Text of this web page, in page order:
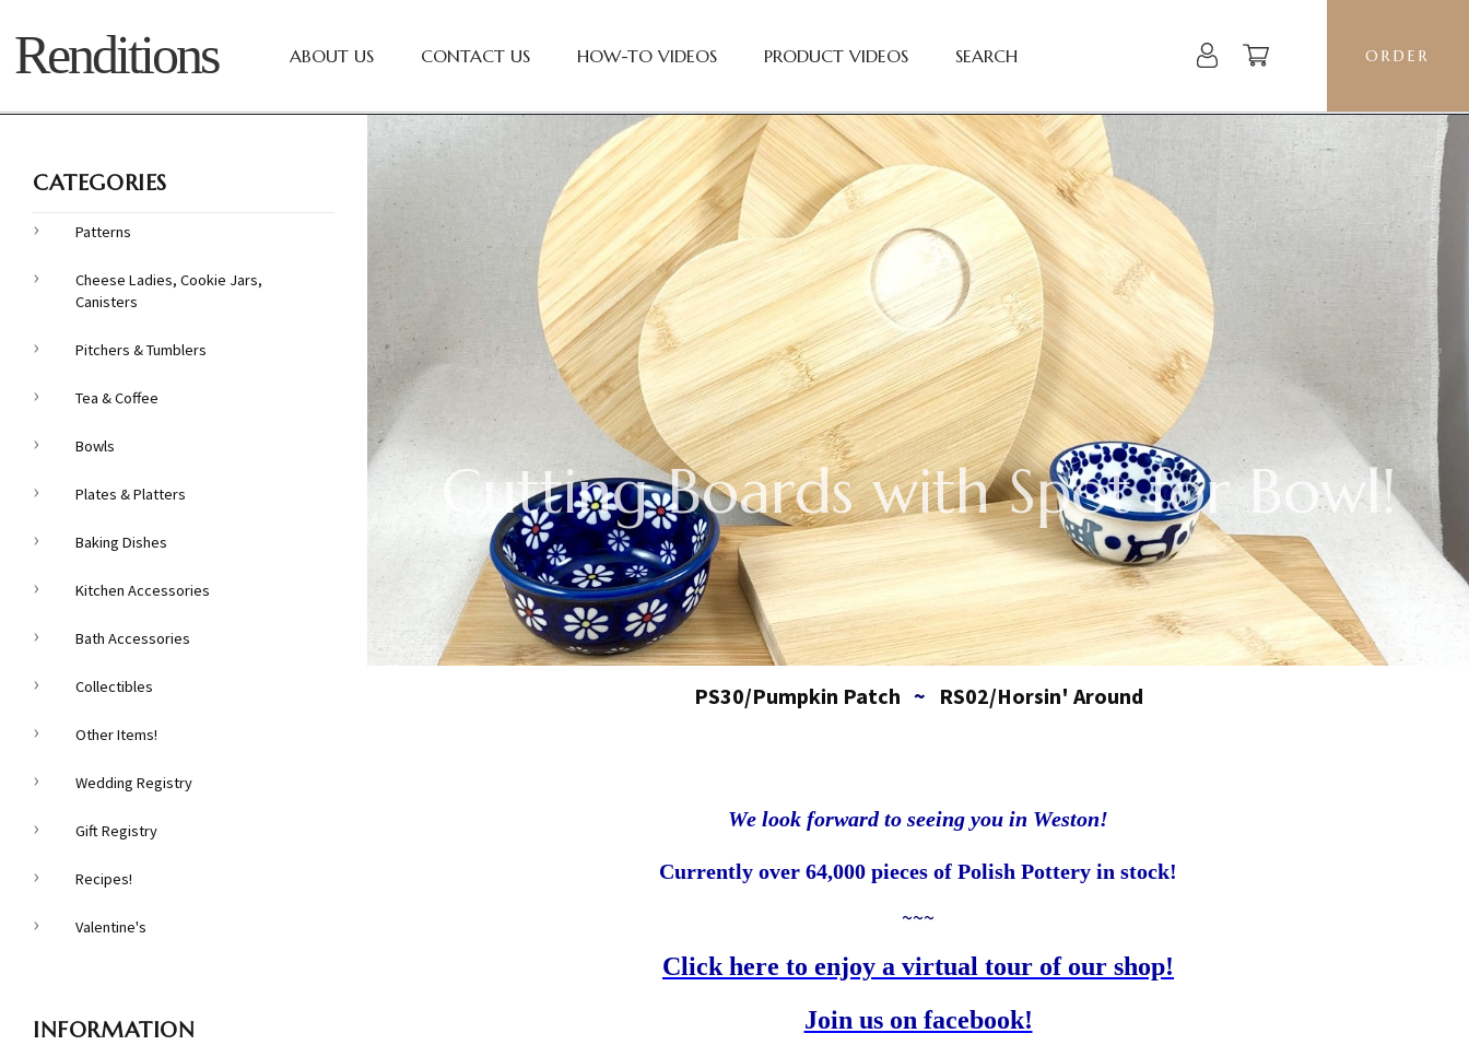
Renditions ABOUT US CONTACT US HOW-TO VIDEOS PRODUCT VIDEOS SEARCH ORDER
Cutting Boards with Spot for Bowl!
PS30/Pumpkin Patch ~ RS02/Horsin' Around
We look forward to seeing you in Weston!
Currently over 64,000 pieces of Polish Pottery in stock!
~~~
Click here to enjoy a virtual tour of our shop!
Join us on facebook!
CATEGORIES
Patterns
Cheese Ladies, Cookie Jars,
Canisters
Pitchers & Tumblers
Tea & Coffee
Bowls
Plates & Platters
Baking Dishes
Kitchen Accessories
Bath Accessories
Collectibles
Other Items!
Wedding Registry
Gift Registry
Recipes!
Valentine's
INFORMATION